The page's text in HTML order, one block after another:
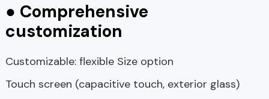
● Comprehensive
customization
Customizable: flexible Size option
Touch screen (capacitive touch, exterior glass)